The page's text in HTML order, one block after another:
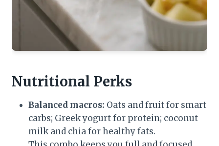
Nutritional Perks
Balanced macros: Oats and fruit for smart
carbs; Greek yogurt for protein; coconut
milk and chia for healthy fats.